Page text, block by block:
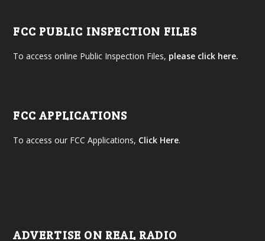
FCC PUBLIC INSPECTION FILES
To access online Public Inspection Files, please click here.
FCC APPLICATIONS
To access our FCC Applications, Click Here.
ADVERTISE ON REAL RADIO